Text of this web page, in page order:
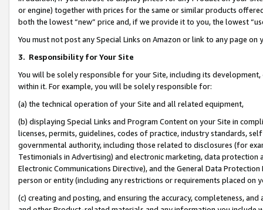
or engine) together with prices for the same or similar products
both the lowest “new” price and, if we provide it to you, the lowest
You must not post any Special Links on Amazon or link to any page
3. Responsibility for Your Site
You will be solely responsible for your Site, including its
within it. For example, you will be solely responsible for:
(a) the technical operation of your Site and all related equipment,
(b) displaying Special Links and Program Content on your Site in
licenses, permits, guidelines, codes of practice, industry standards,
governmental authority, including those related to disclosures (for
Testimonials in Advertising) and electronic marketing, data
Electronic Communications Directive), and the General Data
person or entity (including any restrictions or requirements placed on
(c) creating and posting, and ensuring the accuracy, completeness,